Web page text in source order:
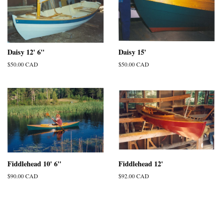
Daisy 12' 6"
Regular
$50.00 CAD
Daisy 15'
Regular
$50.00 CAD
Fiddlehead 10' 6"
Regular
$90.00 CAD
Fiddlehead 12'
Regular
$92.00 CAD